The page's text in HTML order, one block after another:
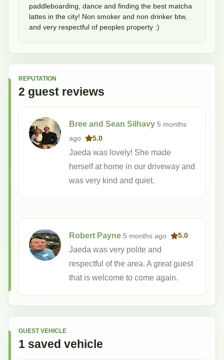
paddleboarding, dance and finding the best matcha
lattes in the city! Non smoker and non drinker btw,
and very respectful of peoples property :)
REPUTATION
2 guest reviews
Bree and Sean Silhavy 5 months
ago
5.0
Jaeda was lovely! She made
herself at home in our driveway and
was very kind and quiet.
Robert Payne 5 months ago 5.0
Jaeda was very polite and
respectful of the area. A great guest
that is welcome to come again.
GUEST VEHICLE
1 saved vehicle